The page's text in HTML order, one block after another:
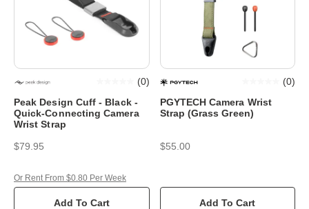
Peak Design Cuff - Black -
Quick-Connecting Camera
Wrist Strap
(0)
$79.95
Add To Cart
Or Rent From $0.80 Per Week
PGYTECH Camera Wrist
Strap (Grass Green)
(0)
$55.00
Add To Cart